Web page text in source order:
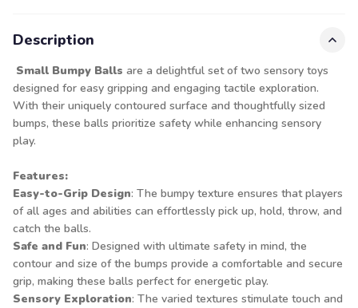
Description
Small Bumpy Balls are a delightful set of two sensory toys
designed for easy gripping and engaging tactile exploration.
With their uniquely contoured surface and thoughtfully sized
bumps, these balls prioritize safety while enhancing sensory
play.
Features:
Easy-to-Grip Design: The bumpy texture ensures that players
of all ages and abilities can effortlessly pick up, hold, throw, and
catch the balls.
Safe and Fun: Designed with ultimate safety in mind, the
contour and size of the bumps provide a comfortable and secure
grip, making these balls perfect for energetic play.
Sensory Exploration: The varied textures stimulate touch and